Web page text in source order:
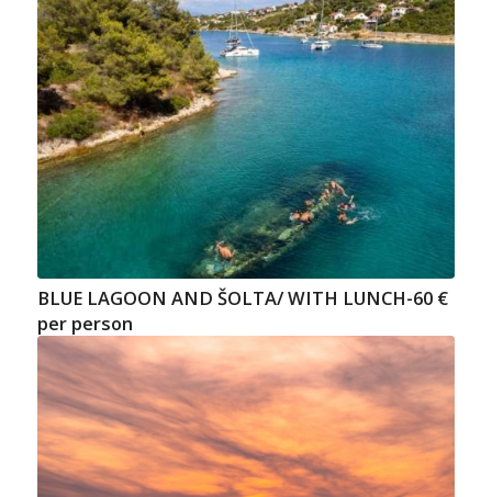
BLUE LAGOON AND ŠOLTA/ WITH LUNCH-60 €
per person